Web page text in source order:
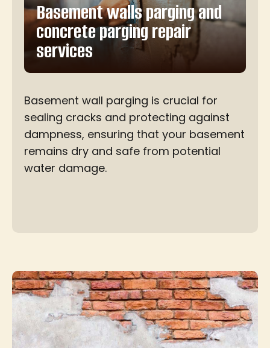
Basement walls parging and
concrete parging repair
services
Basement wall parging is crucial for
sealing cracks and protecting against
dampness, ensuring that your basement
remains dry and safe from potential
water damage.